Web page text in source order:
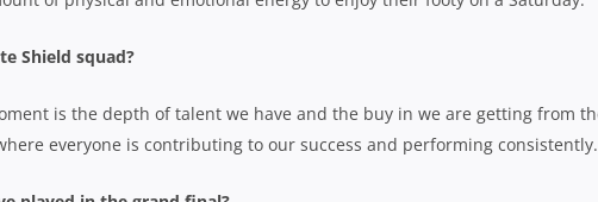
Shield squad?
is the depth of talent we have and the buy in we are getting from
everyone is contributing to our success and performing consistently.